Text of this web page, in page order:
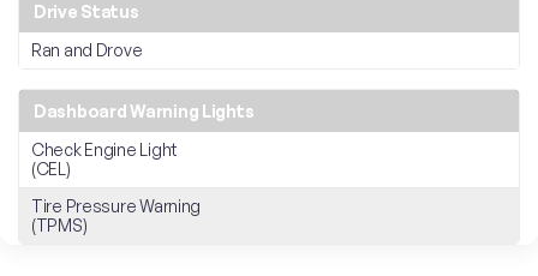
Drive Status
Ran and Drove
Dashboard Warning Lights
Check Engine Light
(CEL)
Tire Pressure Warning
(TPMS)